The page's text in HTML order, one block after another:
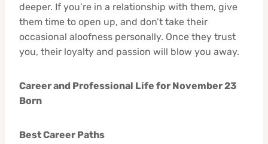
deeper. If you’re in a relationship with them, give
them time to open up, and don’t take their
occasional aloofness personally. Once they trust
you, their loyalty and passion will blow you away.
Career and Professional Life for November 23
Born
Best Career Paths